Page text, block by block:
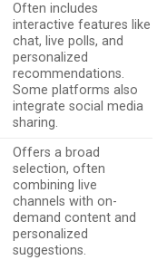
Often includes
interactive features like
chat, live polls, and
personalized
recommendations.
Some platforms also
integrate social media
sharing.
Offers a broad
selection, often
combining live
channels with on-
demand content and
personalized
suggestions.